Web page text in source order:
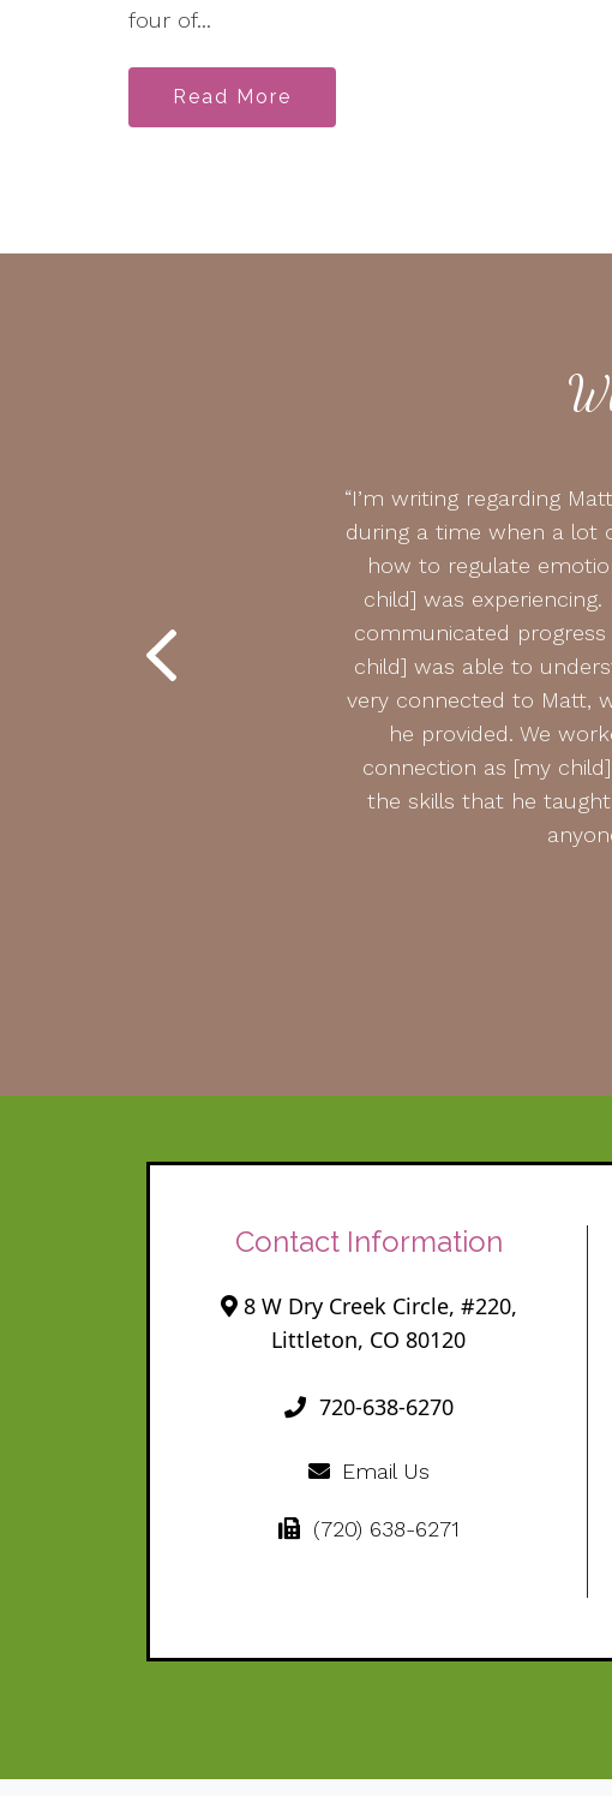
four of...
Read More
“I’m writing regarding
during a time when a lot
how to regulate
child] was
communicated
child] was able to
very connected to Matt,
he provided. We
connection as [my
the skills that he
Contact Information
8 W Dry Creek Circle, #220,
Littleton, CO 80120
720-638-6270
Email Us
(720) 638-6271